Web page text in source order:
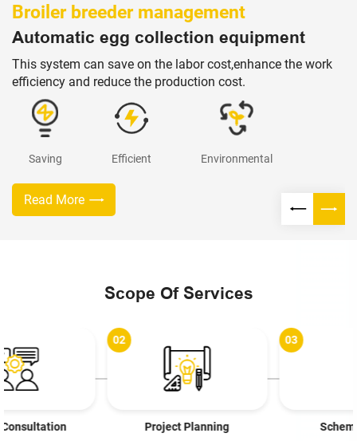
Broiler breeder management
Automatic egg collection equipment
This system can save on the labor cost,enhance the work
efficiency and reduce the production cost.
Saving Efficient Environmental
Read More
Scope Of Services
Project Planning Scheme Design